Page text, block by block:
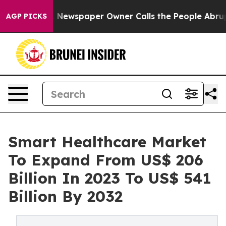
AGP PICKS Owner Calls the People Abruptly Laid
Smart Healthcare Market
To Expand From US$ 206
Billion In 2023 To US$ 541
Billion By 2032